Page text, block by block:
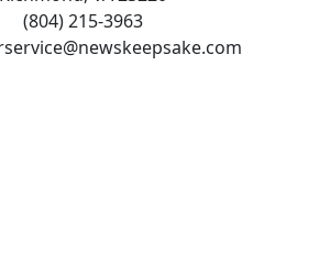
(804) 215-3963